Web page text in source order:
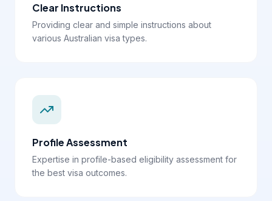
Clear Instructions
Providing clear and simple instructions about
various Australian visa types.
Profile Assessment
Expertise in profile-based eligibility assessment for
the best visa outcomes.